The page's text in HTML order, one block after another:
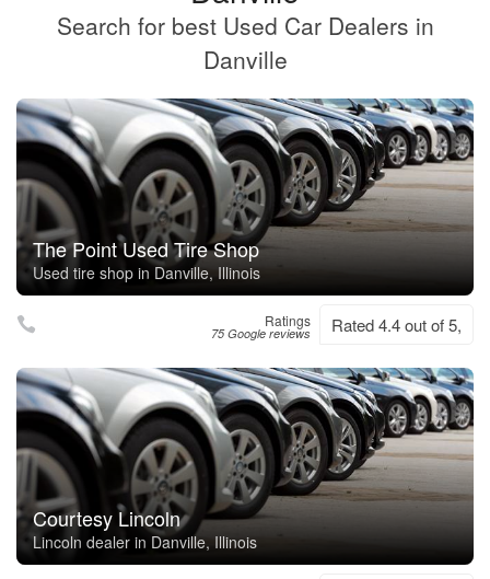
Search for best Used Car Dealers in
Danville
The Point Used Tire Shop
Used tire shop in Danville, Illinois
Ratings
75 Google reviews Rated 4.4 out of 5,
Courtesy Lincoln
Lincoln dealer in Danville, Illinois